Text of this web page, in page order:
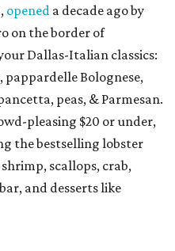
opened a decade ago by
on the border of
Dallas-Italian classics:
pappardelle Bolognese,
peas, & Parmesan.
pleasing $20 or under,
the bestselling lobster
scallops, crab,
and desserts like